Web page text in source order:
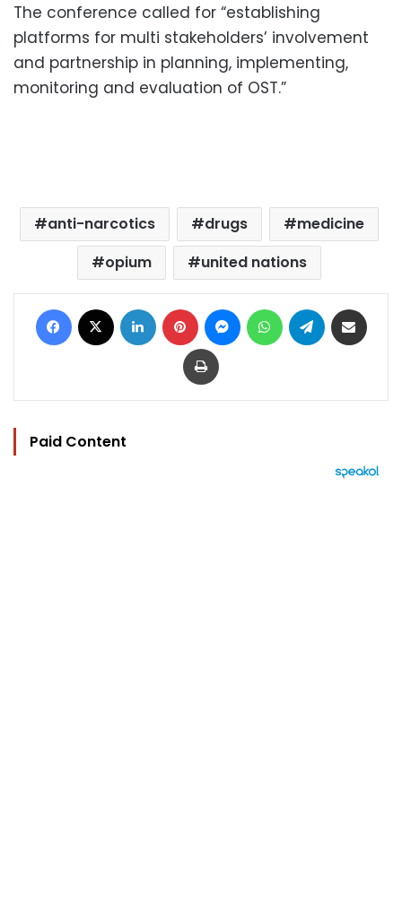
The conference called for “establishing
platforms for multi stakeholders’ involvement
and partnership in planning, implementing,
monitoring and evaluation of OST.”
anti-narcotics drugs
medicine
opium
united nations
Facebook LinkedIn Pinterest MessengerWhatsAppTelegram
Print
Paid Content